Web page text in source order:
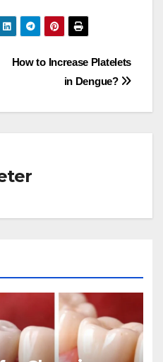
How to Increase Platelets
in Dengue?